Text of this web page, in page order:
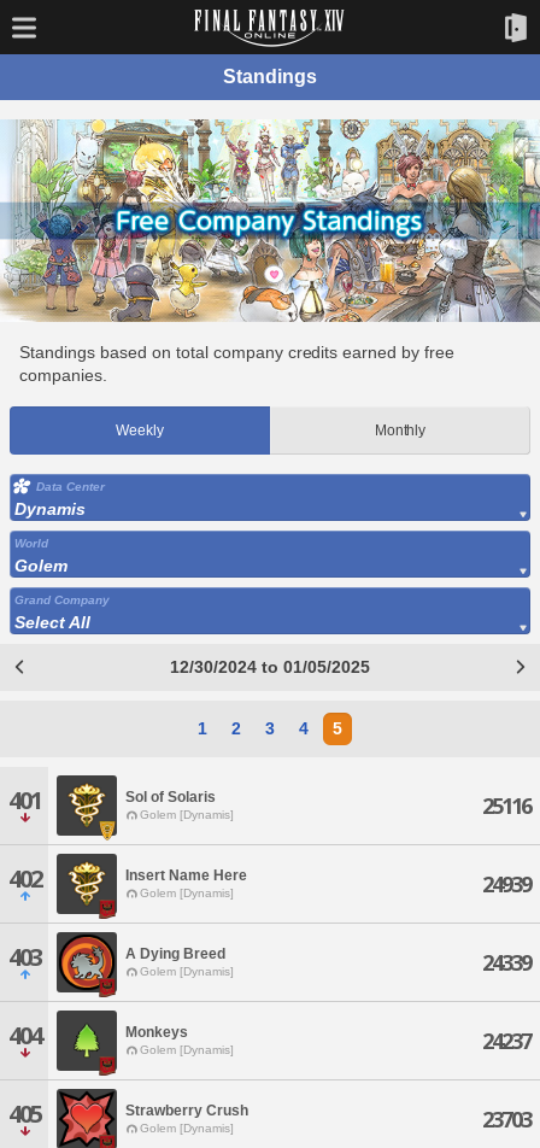
Standings
Standings based on total company credits earned by free
companies.
Weekly Monthly
Data Center
Dynamis
World
Golem
Grand Company
Select All
12/30/2024 to 01/05/2025
1 2 3 4 5
401 Sol of Solaris
Golem [Dynamis] 25116
402 Insert Name Here
Golem [Dynamis] 24939
403 A Dying Breed
Golem [Dynamis] 24339
404 Monkeys
Golem [Dynamis] 24237
405 Strawberry Crush
Golem [Dynamis] 23703